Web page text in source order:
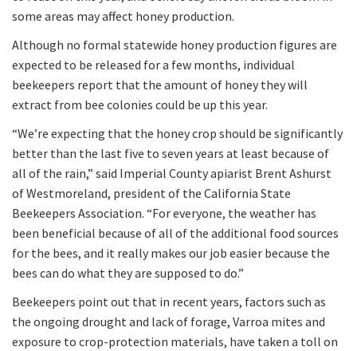
some areas may affect honey production.
Although no formal statewide honey production figures are
expected to be released for a few months, individual
beekeepers report that the amount of honey they will
extract from bee colonies could be up this year.
“We’re expecting that the honey crop should be significantly
better than the last five to seven years at least because of
all of the rain,” said Imperial County apiarist Brent Ashurst
of Westmoreland, president of the California State
Beekeepers Association. “For everyone, the weather has
been beneficial because of all of the additional food sources
for the bees, and it really makes our job easier because the
bees can do what they are supposed to do.”
Beekeepers point out that in recent years, factors such as
the ongoing drought and lack of forage, Varroa mites and
exposure to crop-protection materials, have taken a toll on